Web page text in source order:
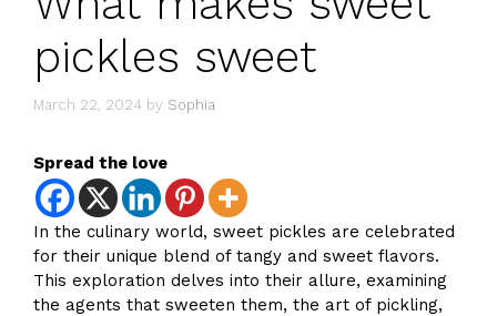
pickles sweet
March 22, 2024 by Sophia
Spread the love
In the culinary world, sweet pickles are celebrated
for their unique blend of tangy and sweet flavors.
This exploration delves into their allure, examining
the agents that sweeten them, the art of pickling,